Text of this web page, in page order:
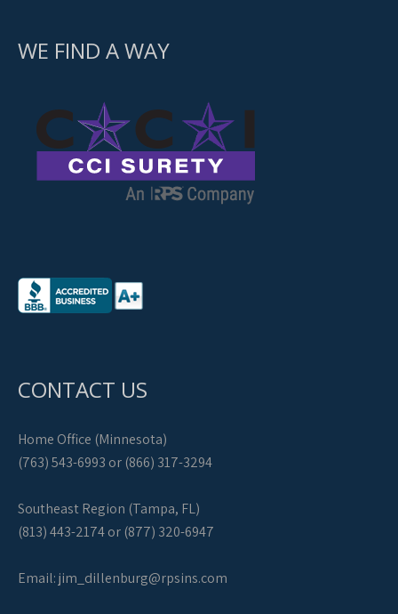
WE FIND A WAY
CONTACT US
Home Office (Minnesota)
(763) 543-6993 or (866) 317-3294
Southeast Region (Tampa, FL)
(813) 443-2174 or (877) 320-6947
Email:jim_dillenburg@rpsins.com